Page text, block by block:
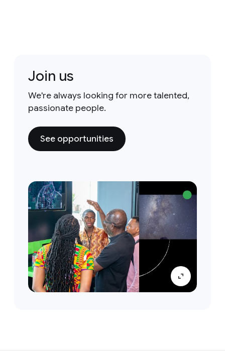
Join us
We're always looking for more talented,
passionate people.
See opportunities